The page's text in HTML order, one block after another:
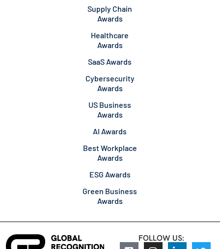
Supply Chain
Awards
Healthcare
Awards
SaaS Awards
Cybersecurity
Awards
US Business
Awards
AI Awards
Best Workplace
Awards
ESG Awards
Green Business
Awards
FOLLOW US: